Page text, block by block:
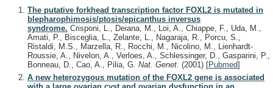
The putative forkhead transcription factor FOXL2 is mutated in
blepharophimosis/ptosis/epicanthus inversus
syndrome. Crisponi, L., Deiana, M., Loi, A., Chiappe, F., Uda, M.,
Amati, P., Bisceglia, L., Zelante, L., Nagaraja, R., Porcu, S.,
Ristaldi, M.S., Marzella, R., Rocchi, M., Nicolino, M., Lienhardt-
Roussie, A., Nivelon, A., Verloes, A., Schlessinger, D., Gasparini, P.,
Bonneau, D., Cao, A., Pilia, G. Nat. Genet. (2001) [Pubmed]
A new heterozygous mutation of the FOXL2 gene is associated